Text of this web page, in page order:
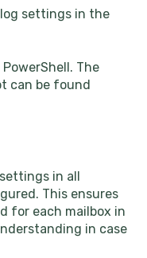
settings in the
The
can be found
in all
This ensures
for each mailbox in
in case